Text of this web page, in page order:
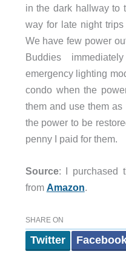
in the dark hallway to
way for late night
We have few power
Buddies
emergency lighting
condo when the
them and use them
the power to be
penny I paid for them.
Source: I purchased
from Amazon.
SHARE ON
Twitter